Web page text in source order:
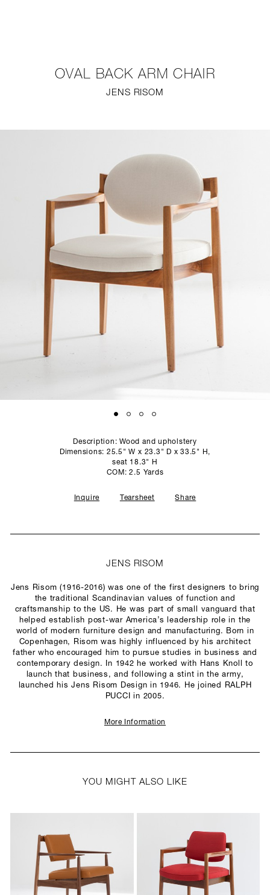
STUDIO
OVAL BACK ARM CHAIR
JENS RISOM
Description: Wood and upholstery
Dimensions: 25.5" W x 23.3" D x 33.5" H,
seat 18.3" H
COM: 2.5 Yards
Inquire Tearsheet Share
JENS RISOM
Jens Risom (1916-2016) was one of the first designers to bring
the traditional Scandinavian values of function and
craftsmanship to the US. He was part of small vanguard that
helped establish post-war America’s leadership role in the
world of modern furniture design and manufacturing. Born in
Copenhagen, Risom was highly influenced by his architect
father who encouraged him to pursue studies in business and
contemporary design. In 1942 he worked with Hans Knoll to
launch that business, and following a stint in the army,
launched his Jens Risom Design in 1946. He joined RALPH
PUCCI in 2005.
More Information
YOU MIGHT ALSO LIKE